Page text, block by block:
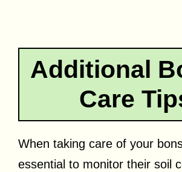
Additional
Care
When taking care of your
essential to monitor their soil